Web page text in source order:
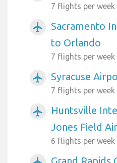
7 flights per week
airplanemode_active
Sacramento
to Orlando
7 flights per week
airplanemode_active Syracuse
7 flights per week
airplanemode_active
Huntsville
Jones Field
6 flights per week
Grand Rapids